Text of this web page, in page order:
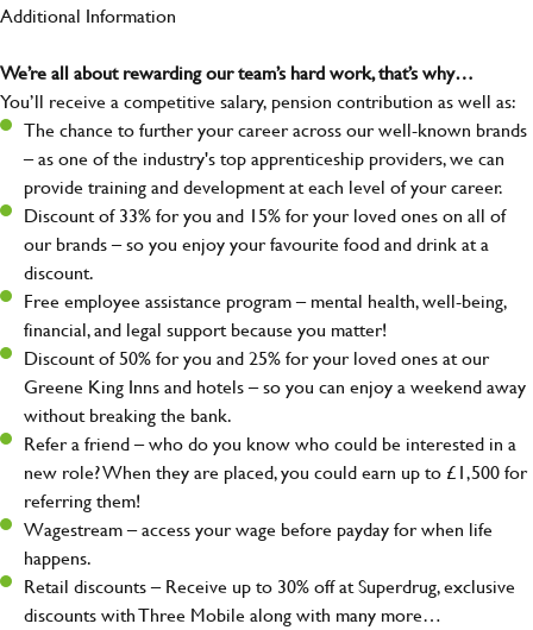
Additional Information
We’re all about rewarding our team’s hard work, that’s why…
You’ll receive a competitive salary, pension contribution as well as:
The chance to further your career across our well-known brands
– as one of the industry's top apprenticeship providers, we can
provide training and development at each level of your career.
Discount of 33% for you and 15% for your loved ones on all of
our brands – so you enjoy your favourite food and drink at a
discount.
Free employee assistance program – mental health, well-being,
financial, and legal support because you matter!
Discount of 50% for you and 25% for your loved ones at our
Greene King Inns and hotels – so you can enjoy a weekend away
without breaking the bank.
Refer a friend – who do you know who could be interested in a
new role? When they are placed, you could earn up to £1,500 for
referring them!
Wagestream – access your wage before payday for when life
happens.
Retail discounts – Receive up to 30% off at Superdrug, exclusive
discounts with Three Mobile along with many more…